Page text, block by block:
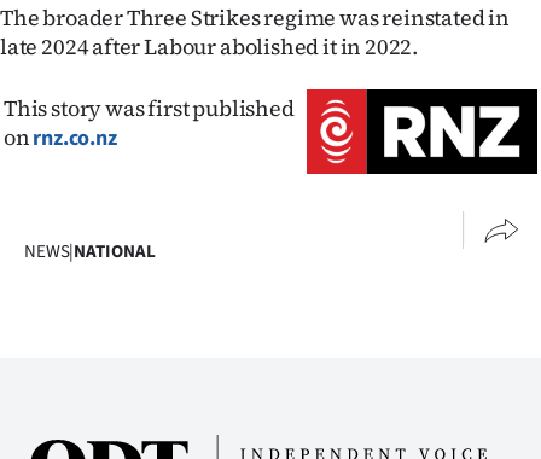
The broader Three Strikes regime was reinstated in
late 2024 after Labour abolished it in 2022.
This story was first published
onrnz.co.nz
NEWS|NATIONAL